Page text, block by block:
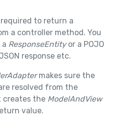
to return a
a controller method. You
ResponseEntityor a POJO
response etc.
makes sure the
resolved from the
creates the ModelAndView
value.